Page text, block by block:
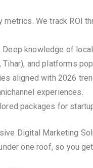
metrics. We track ROI
Deep knowledge of
and platforms
aligned with 2026
experiences.
packages for
Digital Marketing
one roof, so you